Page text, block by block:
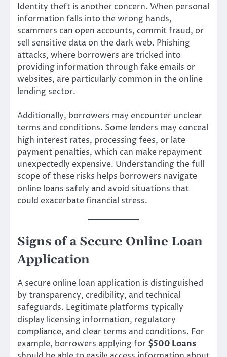
Identity theft is another concern. When personal
information falls into the wrong hands,
scammers can open accounts, commit fraud, or
sell sensitive data on the dark web. Phishing
attacks, where borrowers are tricked into
providing information through fake emails or
websites, are particularly common in the online
lending sector.
Additionally, borrowers may encounter unclear
terms and conditions. Some lenders may conceal
high interest rates, processing fees, or late
payment penalties, which can make repayment
unexpectedly expensive. Understanding the full
scope of these risks helps borrowers navigate
online loans safely and avoid situations that
could exacerbate financial stress.
Signs of a Secure Online Loan
Application
A secure online loan application is distinguished
by transparency, credibility, and technical
safeguards. Legitimate platforms typically
display licensing information, regulatory
compliance, and clear terms and conditions. For
example, borrowers applying for $500 Loans